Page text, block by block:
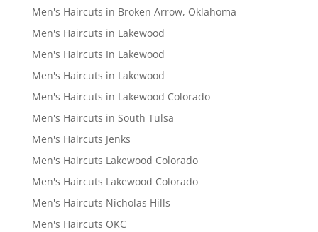
Men's Haircuts in Broken Arrow, Oklahoma
Men's Haircuts in Lakewood
Men's Haircuts In Lakewood
Men's Haircuts in Lakewood
Men's Haircuts in Lakewood Colorado
Men's Haircuts in South Tulsa
Men's Haircuts Jenks
Men's Haircuts Lakewood Colorado
Men's Haircuts Lakewood Colorado
Men's Haircuts Nicholas Hills
Men's Haircuts OKC